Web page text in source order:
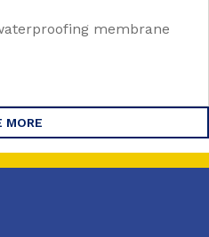
membrane
MORE